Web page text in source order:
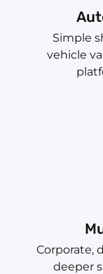
Simple
vehicle
Corporate,
deeper